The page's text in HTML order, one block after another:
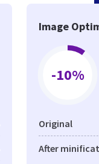
Image
-10%
Original
After